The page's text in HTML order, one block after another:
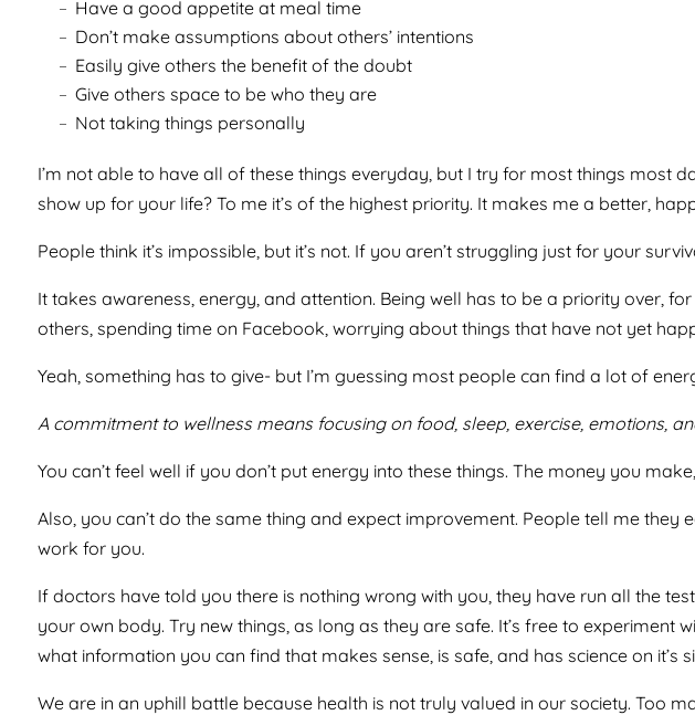
Have a good appetite at meal time
Don’t make assumptions about others’ intentions
Easily give others the benefit of the doubt
Give others space to be who they are
Not taking things personally
I’m not able to have all of these things everyday, but I try for most things most
show up for your life? To me it’s of the highest priority. It makes me a better,
People think it’s impossible, but it’s not. If you aren’t struggling just for your
It takes awareness, energy, and attention. Being well has to be a priority over,
others, spending time on Facebook, worrying about things that have not yet
Yeah, something has to give- but I’m guessing most people can find a lot of
A commitment to wellness means focusing on food, sleep, exercise, emotions,
You can’t feel well if you don’t put energy into these things. The money you
Also, you can’t do the same thing and expect improvement. People tell me
work for you.
If doctors have told you there is nothing wrong with you, they have run all the
your own body. Try new things, as long as they are safe. It’s free to
what information you can find that makes sense, is safe, and has science on
We are in an uphill battle because health is not truly valued in our society. Too